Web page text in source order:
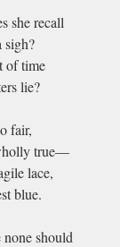
she recall
sigh?
of time
lie?
fair,
true—
lace,
blue.
should